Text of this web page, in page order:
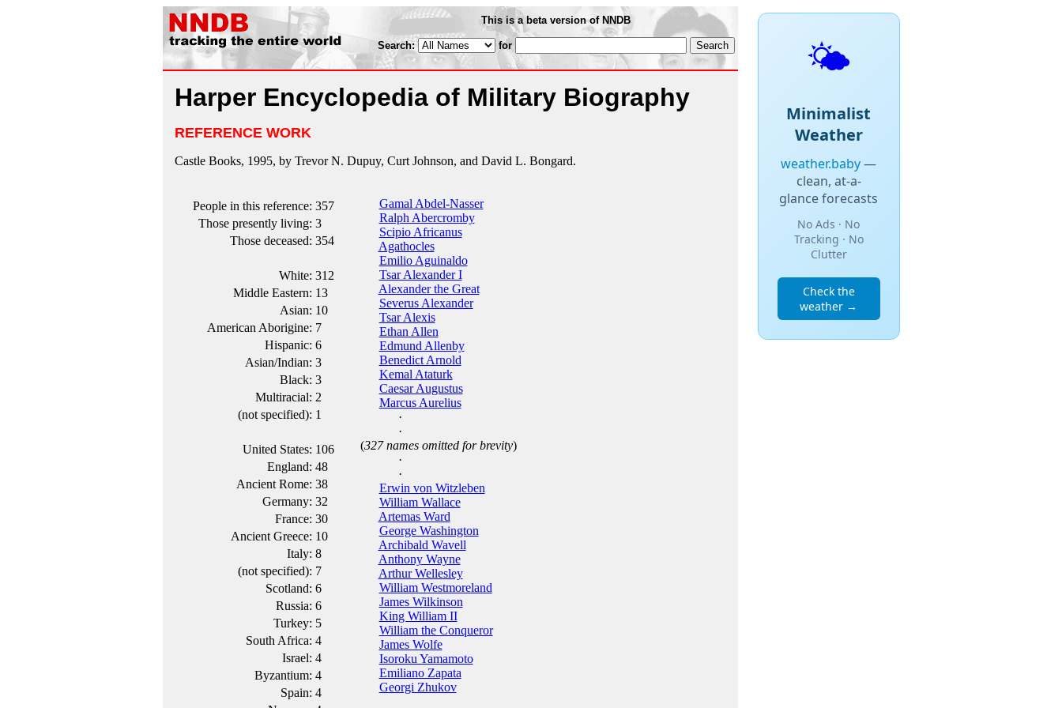
This is a beta version of NNDB
Search: for
Harper Encyclopedia of Military Biography
REFERENCE WORK
Castle Books, 1995, by Trevor N. Dupuy, Curt Johnson, and David L. Bongard.
People in this reference: 357
Those presently living: 3
Those deceased: 354
White: 312
Middle Eastern: 13
Asian: 10
American Aborigine: 7
Hispanic: 6
Asian/Indian: 3
Black: 3
Multiracial: 2
(not specified): 1
United States: 106
England: 48
Ancient Rome: 38
Germany: 32
France: 30
Ancient Greece: 10
Italy: 8
(not specified): 7
Scotland: 6
Russia: 6
Turkey: 5
South Africa: 4
Israel: 4
Byzantium: 4
Spain: 4
Gamal Abdel-Nasser
Ralph Abercromby
Scipio Africanus
Agathocles
Emilio Aguinaldo
Tsar Alexander I
Alexander the Great
Severus Alexander
Tsar Alexis
Ethan Allen
Edmund Allenby
Benedict Arnold
Kemal Ataturk
Caesar Augustus
Marcus Aurelius
·
·
(327 names omitted for brevity)
·
·
Erwin von Witzleben
William Wallace
Artemas Ward
George Washington
Archibald Wavell
Anthony Wayne
Arthur Wellesley
William Westmoreland
James Wilkinson
King William II
William the Conqueror
James Wolfe
Isoroku Yamamoto
Emiliano Zapata
Georgi Zhukov
🌤️
Minimalist
Weather
weather.baby—
clean, at-a-
glance forecasts
No Ads · No
Tracking · No
Clutter
Check the
weather →